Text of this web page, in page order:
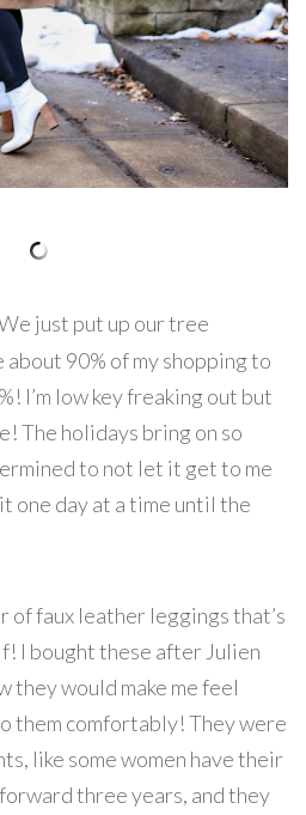
just put up our tree
90% of my shopping to
I’m low key freaking out but
The holidays bring on so
to not let it get to me
one day at a time until the
of faux leather leggings that’s
I bought these after Julien
they would make me feel
them comfortably! They were
like some women have their
three years, and they